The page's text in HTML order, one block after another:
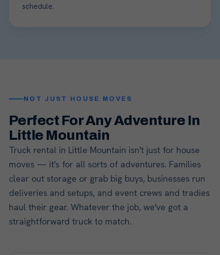
schedule.
NOT JUST HOUSE MOVES
Perfect For Any Adventure In
Little Mountain
Truck rental in Little Mountain isn't just for house
moves — it's for all sorts of adventures. Families
clear out storage or grab big buys, businesses run
deliveries and setups, and event crews and tradies
haul their gear. Whatever the job, we've got a
straightforward truck to match.